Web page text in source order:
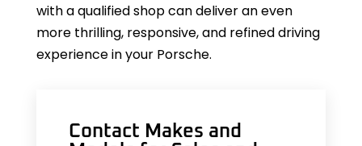
with a qualified shop can deliver an even
more thrilling, responsive, and refined driving
experience in your Porsche.
Contact Makes and